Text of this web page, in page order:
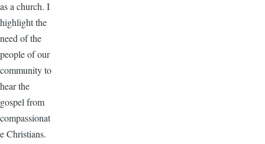
as a church. I
highlight the
need of the
people of our
community to
hear the
gospel from
compassionat
e Christians.